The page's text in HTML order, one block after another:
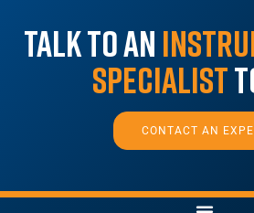
Talk to an
Specialist
CONTACT AN